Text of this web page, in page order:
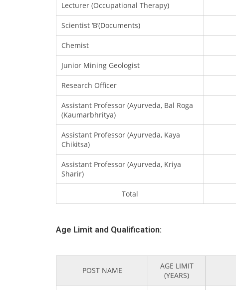
Lecturer (Occupational Therapy)
Scientist ‘B’(Documents)
Chemist
Junior Mining Geologist
Research Officer
Assistant Professor (Ayurveda, Bal Roga
(Kaumarbhritya)
Assistant Professor (Ayurveda, Kaya
Chikitsa)
Assistant Professor (Ayurveda, Kriya
Sharir)
Total
Age Limit and Qualification:
POST NAME
AGE LIMIT
(YEARS)